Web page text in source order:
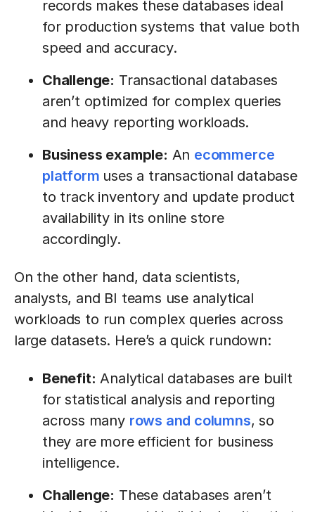
records makes these databases ideal
for production systems that value both
speed and accuracy.
Challenge: Transactional databases
aren’t optimized for complex queries
and heavy reporting workloads.
Business example: An ecommerce
platform uses a transactional database
to track inventory and update product
availability in its online store
accordingly.
On the other hand, data scientists,
analysts, and BI teams use analytical
workloads to run complex queries across
large datasets. Here’s a quick rundown:
Benefit: Analytical databases are built
for statistical analysis and reporting
across many rows and columns, so
they are more efficient for business
intelligence.
Challenge: These databases aren’t